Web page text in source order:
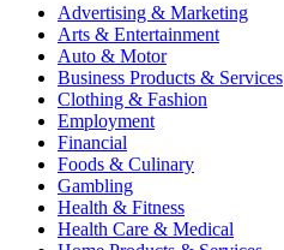
Advertising & Marketing
Arts & Entertainment
Auto & Motor
Business Products & Services
Clothing & Fashion
Employment
Financial
Foods & Culinary
Gambling
Health & Fitness
Health Care & Medical